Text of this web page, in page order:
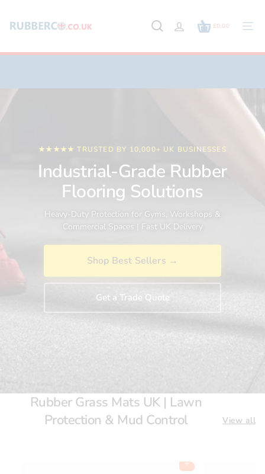
content
£0.00
Site
★★★★★ TRUSTED BY 10,000+ UK BUSINESSES
Industrial-Grade Rubber
Flooring Solutions
Heavy-Duty Protection for Gyms, Workshops &
Commercial Spaces | Fast UK Delivery
Shop Best Sellers →
Get a Trade Quote
Rubber Grass Mats UK | Lawn
Protection & Mud Control
View all
Add to cart